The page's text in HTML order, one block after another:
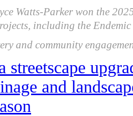
Watts-Parker won the
including the
and community
streetscape
and